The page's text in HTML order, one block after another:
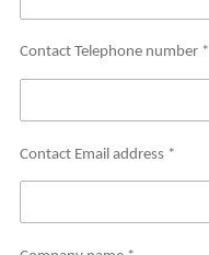
Contact Telephone number *
Contact Email address *